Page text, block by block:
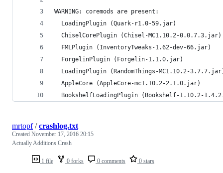
WARNING: coremods are present:
  LoadingPlugin (Quark-r1.0-59.jar)
  ChiselCorePlugin (Chisel-MC1.10.2-0.0.7.3.jar)
  FMLPlugin (InventoryTweaks-1.62-dev-66.jar)
  ForgelinPlugin (Forgelin-1.1.0.jar)
LoadingPlugin (RandomThings-MC1.10.2-
  AppleCore (AppleCore-mc1.10.2-2.1.0.jar)
BookshelfLoadingPlugin (Bookshelf-1.10.2-
1 file 0 forks 0 comments 0 stars
mrtopf/crashlog.txt
Created November 17, 2016 20:15
Actually Additions Crash